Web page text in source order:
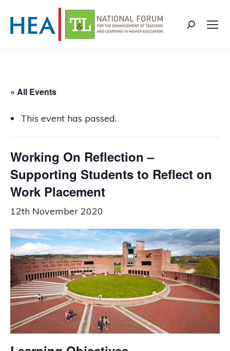
Search:
« All Events
This event has passed.
Working On Reflection –
Supporting Students to Reflect on
Work Placement
12th November 2020